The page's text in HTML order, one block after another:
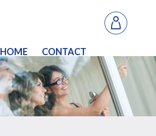
HOME CONTACT